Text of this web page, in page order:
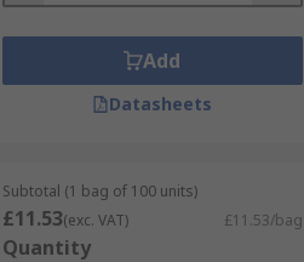
Add
Datasheets
Subtotal (1 bag of 100 units)
£11.53(exc. VAT) £11.53/bag
Quantity